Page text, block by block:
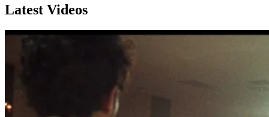
Latest Videos